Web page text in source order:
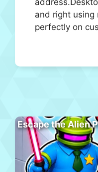
and right using
perfectly on
Escape the Alien